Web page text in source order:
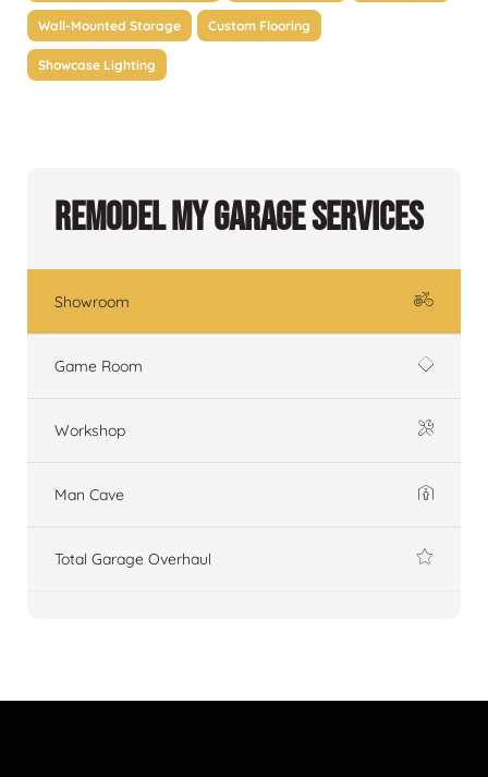
Wall-Mounted Storage Custom Flooring
Showcase Lighting
Remodel My Garage Services
Showroom
Game Room
Workshop
Man Cave
Total Garage Overhaul